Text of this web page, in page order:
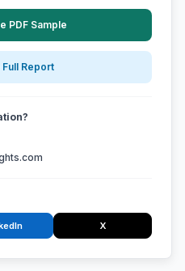
PDF Sample
Report
X